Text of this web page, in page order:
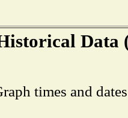
Data
times and